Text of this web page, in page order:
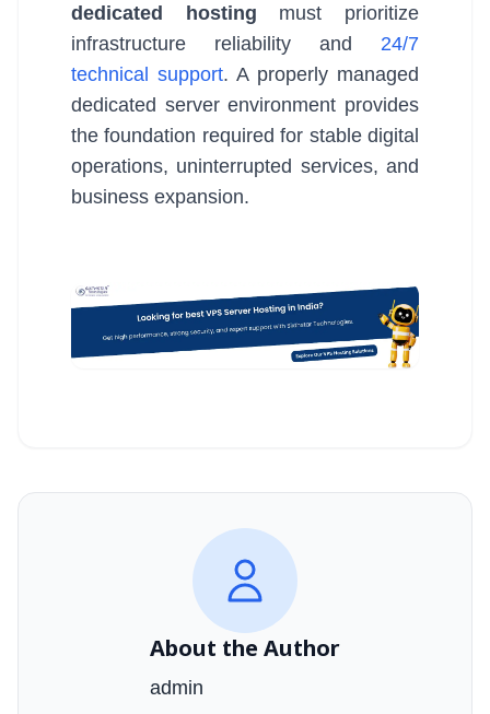
dedicated hosting must prioritize
infrastructure reliability and 24/7
technical support. A properly managed
dedicated server environment provides
the foundation required for stable digital
operations, uninterrupted services, and
business expansion.
About the Author
admin